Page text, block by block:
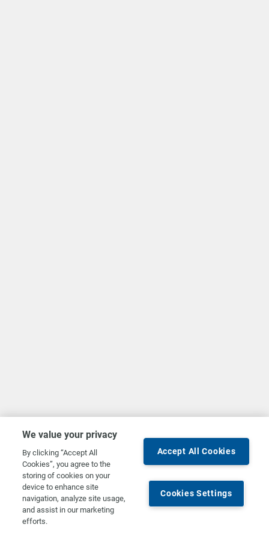
We value your privacy
By clicking “Accept All
Cookies”, you agree to the
storing of cookies on your
device to enhance site
navigation, analyze site usage,
and assist in our marketing
efforts.
Accept All Cookies
Cookies Settings